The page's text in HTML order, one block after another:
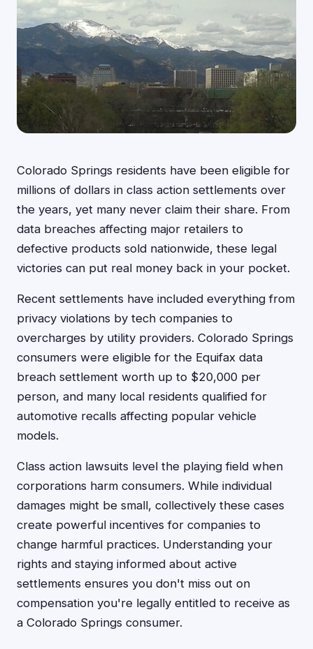
Colorado Springs residents have been eligible for
millions of dollars in class action settlements over
the years, yet many never claim their share. From
data breaches affecting major retailers to
defective products sold nationwide, these legal
victories can put real money back in your pocket.
Recent settlements have included everything from
privacy violations by tech companies to
overcharges by utility providers. Colorado Springs
consumers were eligible for the Equifax data
breach settlement worth up to $20,000 per
person, and many local residents qualified for
automotive recalls affecting popular vehicle
models.
Class action lawsuits level the playing field when
corporations harm consumers. While individual
damages might be small, collectively these cases
create powerful incentives for companies to
change harmful practices. Understanding your
rights and staying informed about active
settlements ensures you don't miss out on
compensation you're legally entitled to receive as
a Colorado Springs consumer.